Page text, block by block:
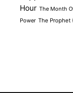
Hour The Month
Power The Prophet